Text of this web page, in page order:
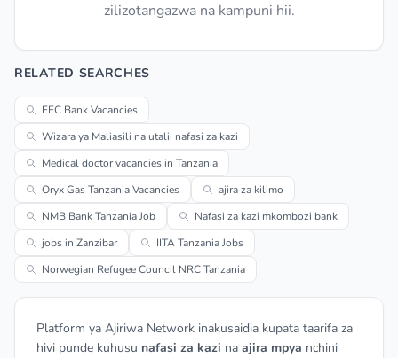
zilizotangazwa na kampuni hii.
RELATED SEARCHES
EFC Bank Vacancies
Wizara ya Maliasili na utalii nafasi za kazi
Medical doctor vacancies in Tanzania
Oryx Gas Tanzania Vacancies
ajira za kilimo
NMB Bank Tanzania Job
Nafasi za kazi mkombozi bank
jobs in Zanzibar
IITA Tanzania Jobs
Norwegian Refugee Council NRC Tanzania
Platform ya Ajiriwa Network inakusaidia kupata taarifa za
hivi punde kuhusu nafasi za kazi na ajira mpya nchini